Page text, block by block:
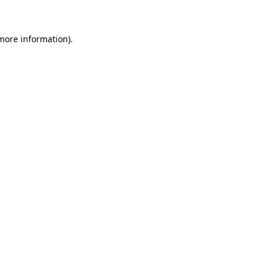
information).